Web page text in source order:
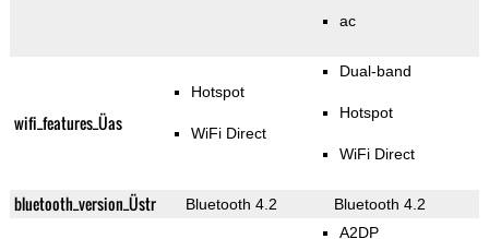
ac
wifi_features_Üas
Hotspot
WiFi Direct
Dual-band
Hotspot
WiFi Direct
bluetooth_version_Üstr Bluetooth 4.2 Bluetooth 4.2
A2DP